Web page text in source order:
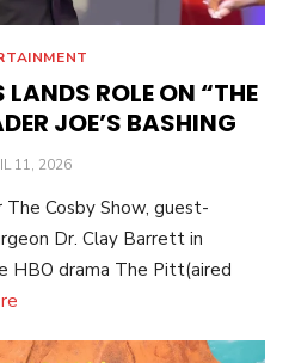
LANDS ROLE ON “THE
JOE’S BASHING
11, 2026
Cosby Show, guest-
Dr. Clay Barrett in
HBO drama The Pitt(aired